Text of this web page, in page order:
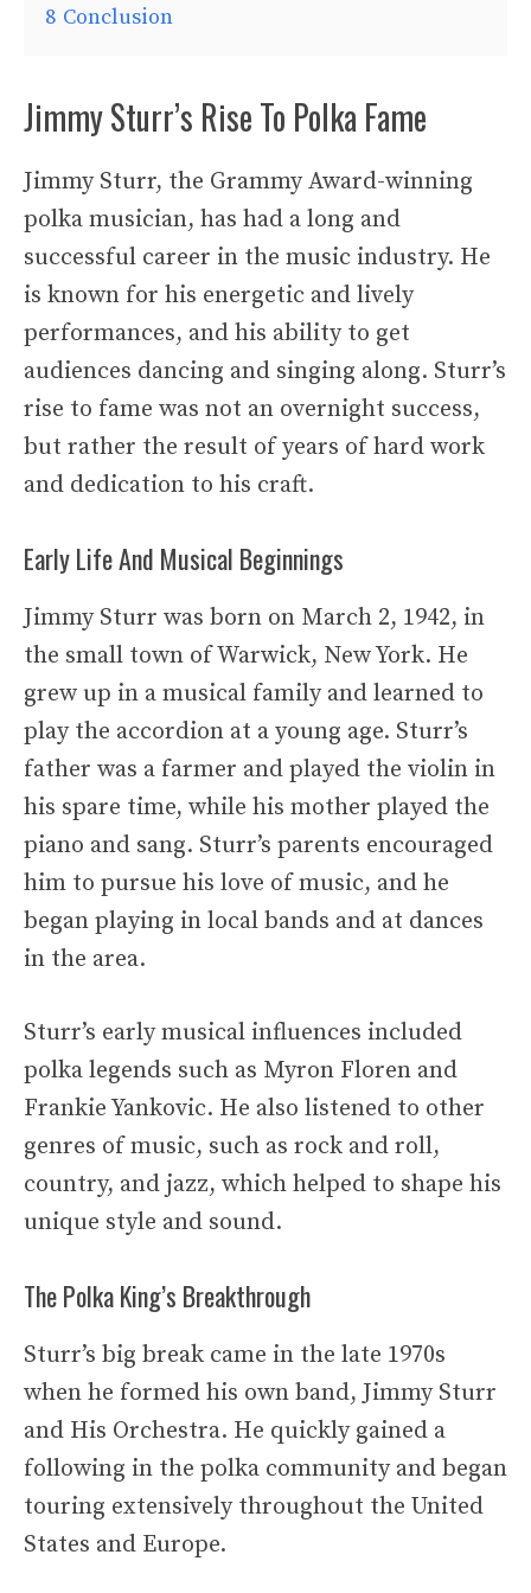
8 Conclusion
Jimmy Sturr’s Rise To Polka Fame
Jimmy Sturr, the Grammy Award-winning
polka musician, has had a long and
successful career in the music industry. He
is known for his energetic and lively
performances, and his ability to get
audiences dancing and singing along. Sturr’s
rise to fame was not an overnight success,
but rather the result of years of hard work
and dedication to his craft.
Early Life And Musical Beginnings
Jimmy Sturr was born on March 2, 1942, in
the small town of Warwick, New York. He
grew up in a musical family and learned to
play the accordion at a young age. Sturr’s
father was a farmer and played the violin in
his spare time, while his mother played the
piano and sang. Sturr’s parents encouraged
him to pursue his love of music, and he
began playing in local bands and at dances
in the area.
Sturr’s early musical influences included
polka legends such as Myron Floren and
Frankie Yankovic. He also listened to other
genres of music, such as rock and roll,
country, and jazz, which helped to shape his
unique style and sound.
The Polka King’s Breakthrough
Sturr’s big break came in the late 1970s
when he formed his own band, Jimmy Sturr
and His Orchestra. He quickly gained a
following in the polka community and began
touring extensively throughout the United
States and Europe.